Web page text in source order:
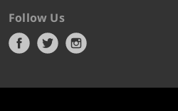
Follow Us